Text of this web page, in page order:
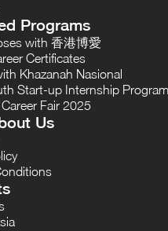
Programs
with 香港博愛
Certificates
Khazanah Nasional
Start-up Internship
Fair 2025
Us